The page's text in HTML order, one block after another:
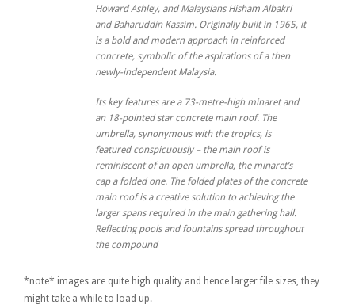
Howard Ashley, and Malaysians Hisham Albakri
and Baharuddin Kassim. Originally built in 1965, it
is a bold and modern approach in reinforced
concrete, symbolic of the aspirations of a then
newly-independent Malaysia.
Its key features are a 73-metre-high minaret and
an 18-pointed star concrete main roof. The
umbrella, synonymous with the tropics, is
featured conspicuously – the main roof is
reminiscent of an open umbrella, the minaret’s
cap a folded one. The folded plates of the concrete
main roof is a creative solution to achieving the
larger spans required in the main gathering hall.
Reflecting pools and fountains spread throughout
the compound
*note* images are quite high quality and hence larger file sizes, they
might take a while to load up.